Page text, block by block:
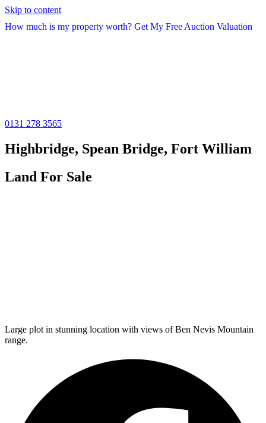
Skip to content
How much is my property worth? Get My Free Auction Valuation
0131 278 3565
Highbridge, Spean Bridge, Fort William
Land For Sale
Large plot in stunning location with views of Ben Nevis Mountain
range.